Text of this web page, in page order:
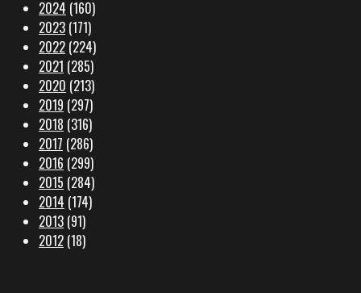
2024 (160)
2023 (171)
2022 (224)
2021 (285)
2020 (213)
2019 (297)
2018 (316)
2017 (286)
2016 (299)
2015 (284)
2014 (174)
2013 (91)
2012 (18)